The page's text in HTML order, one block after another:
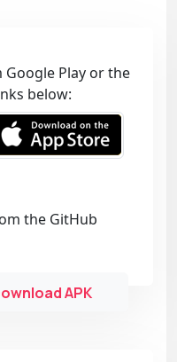
Play or the
below:
the GitHub
APK